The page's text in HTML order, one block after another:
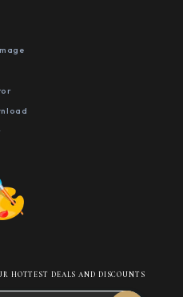
HOTTEST DEALS AND DISCOUNTS